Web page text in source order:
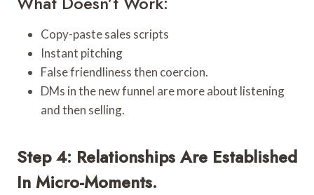
Copy-paste sales scripts
Instant pitching
False friendliness then coercion.
DMs in the new funnel are more about listening
and then selling.
Step 4: Relationships Are Established
In Micro-Moments.